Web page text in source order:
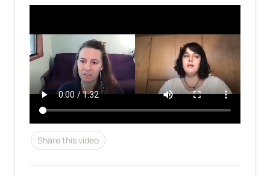
Share this video